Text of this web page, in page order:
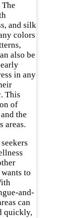
and silk
colors
also be
in any
This
of
the
areas.
to
and-
can
quickly,